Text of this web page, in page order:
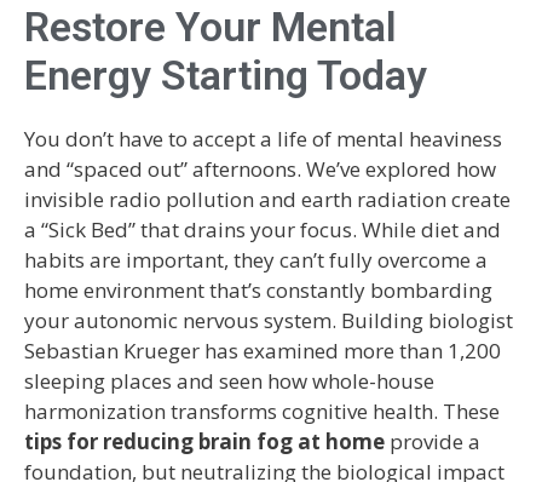
Restore Your Mental
Energy Starting Today
You don’t have to accept a life of mental heaviness
and “spaced out” afternoons. We’ve explored how
invisible radio pollution and earth radiation create
a “Sick Bed” that drains your focus. While diet and
habits are important, they can’t fully overcome a
home environment that’s constantly bombarding
your autonomic nervous system. Building biologist
Sebastian Krueger has examined more than 1,200
sleeping places and seen how whole-house
harmonization transforms cognitive health. These
tips for reducing brain fog at home provide a
foundation, but neutralizing the biological impact